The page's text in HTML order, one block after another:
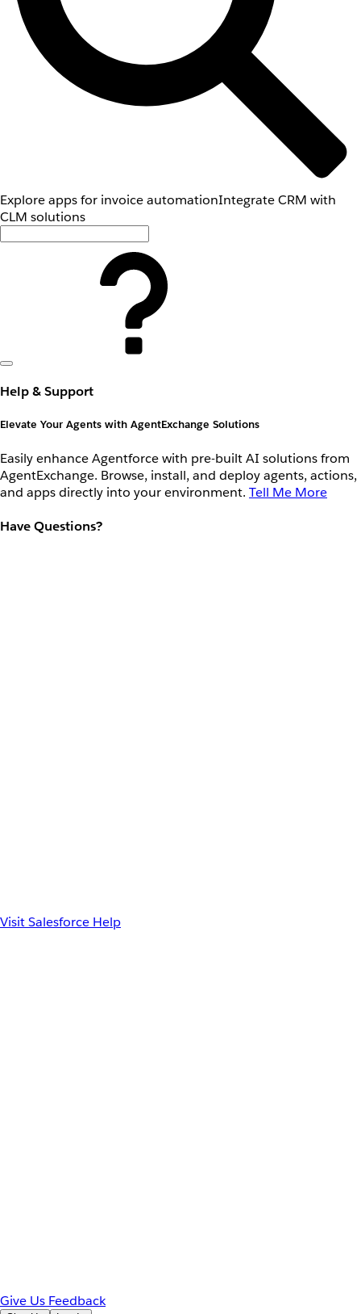
Explore apps for invoice automationIntegrate CRM with
CLM solutions
Help & Support
Elevate Your Agents with AgentExchange Solutions
Easily enhance Agentforce with pre-built AI solutions from
AgentExchange. Browse, install, and deploy agents, actions,
and apps directly into your environment. Tell Me More
Have Questions?
Visit Salesforce Help
Give Us Feedback